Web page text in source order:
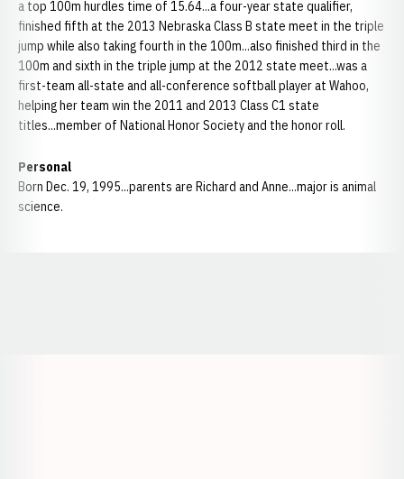
a top 100m hurdles time of 15.64...a four-year state qualifier,
finished fifth at the 2013 Nebraska Class B state meet in the triple
jump while also taking fourth in the 100m...also finished third in the
100m and sixth in the triple jump at the 2012 state meet...was a
first-team all-state and all-conference softball player at Wahoo,
helping her team win the 2011 and 2013 Class C1 state
titles...member of National Honor Society and the honor roll.
Personal
Born Dec. 19, 1995...parents are Richard and Anne...major is animal
science.